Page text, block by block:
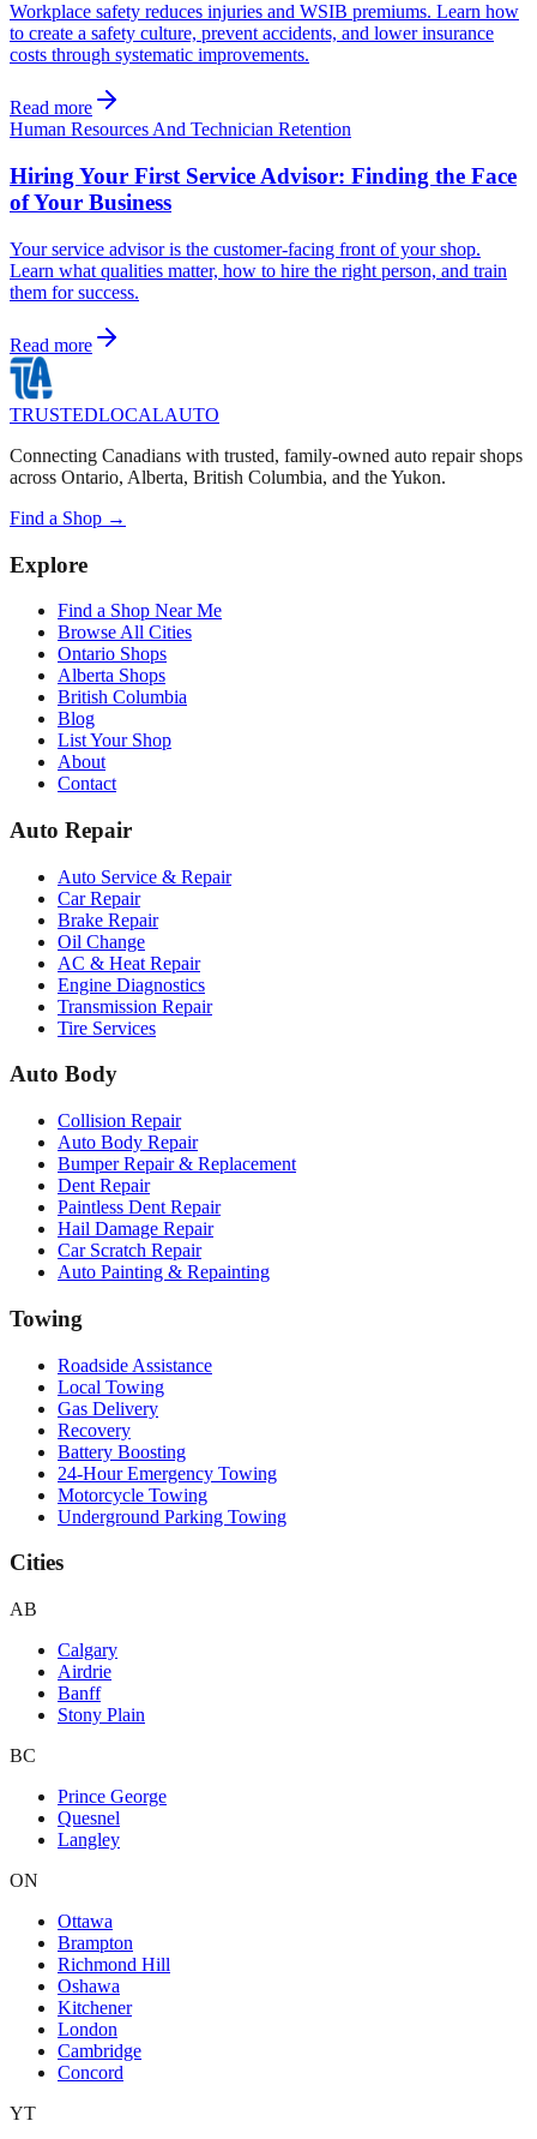
Workplace safety reduces injuries and WSIB premiums. Learn how
to create a safety culture, prevent accidents, and lower insurance
costs through systematic improvements.
Read more
Human Resources And Technician Retention
Hiring Your First Service Advisor: Finding the Face
of Your Business
Your service advisor is the customer-facing front of your shop.
Learn what qualities matter, how to hire the right person, and train
them for success.
Read more
TRUSTEDLOCALAUTO
Connecting Canadians with trusted, family-owned auto repair shops
across Ontario, Alberta, British Columbia, and the Yukon.
Find a Shop →
Explore
Find a Shop Near Me
Browse All Cities
Ontario Shops
Alberta Shops
British Columbia
Blog
List Your Shop
About
Contact
Auto Repair
Auto Service & Repair
Car Repair
Brake Repair
Oil Change
AC & Heat Repair
Engine Diagnostics
Transmission Repair
Tire Services
Auto Body
Collision Repair
Auto Body Repair
Bumper Repair & Replacement
Dent Repair
Paintless Dent Repair
Hail Damage Repair
Car Scratch Repair
Auto Painting & Repainting
Towing
Roadside Assistance
Local Towing
Gas Delivery
Recovery
Battery Boosting
24-Hour Emergency Towing
Motorcycle Towing
Underground Parking Towing
Cities
AB
Calgary
Airdrie
Banff
Stony Plain
BC
Prince George
Quesnel
Langley
ON
Ottawa
Brampton
Richmond Hill
Oshawa
Kitchener
London
Cambridge
Concord
YT